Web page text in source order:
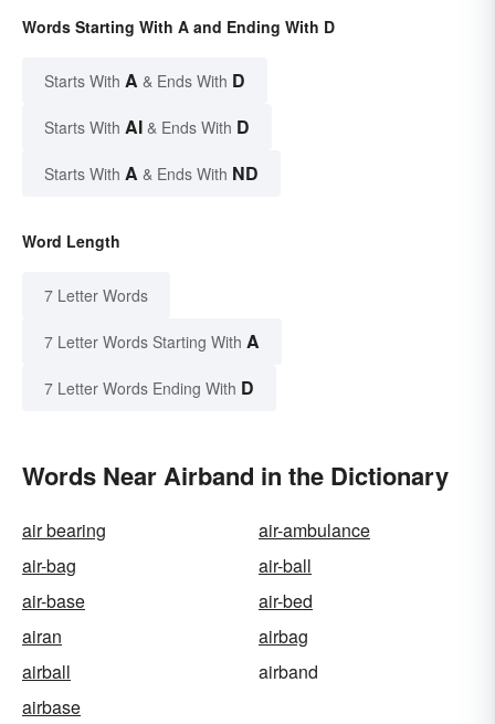
Words Starting With A and Ending With D
Starts With A & Ends With D
Starts With AI & Ends With D
Starts With A & Ends With ND
Word Length
7 Letter Words
7 Letter Words Starting With A
7 Letter Words Ending With D
Words Near Airband in the Dictionary
air bearing
air-ambulance
air-bag
air-ball
air-base
air-bed
airan
airbag
airball
airband
airbase